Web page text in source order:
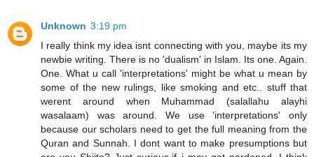
Unknown 3:19 pm
I really think my idea isnt connecting with you, maybe its my
newbie writing. There is no 'dualism' in Islam. Its one. Again.
One. What u call 'interpretations' might be what u mean by
some of the new rulings, like smoking and etc.. stuff that
werent around when Muhammad (salallahu alayhi
wasalaam) was around. We use 'interpretations' only
because our scholars need to get the full meaning from the
Quran and Sunnah. I dont want to make presumptions but